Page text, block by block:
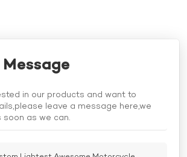
in our products and want to
leave a message here,we
soon as we can.